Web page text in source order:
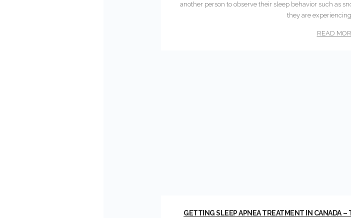
another person to observe their sleep behavior such as
they are
READ
GETTING SLEEP APNEA TREATMENT IN CANADA –